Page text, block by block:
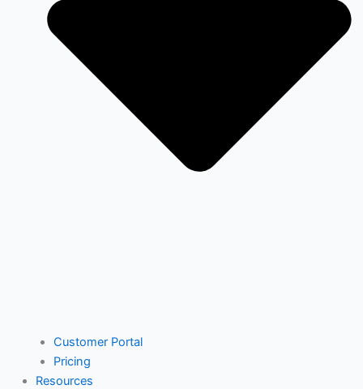
Customer Portal
Pricing
Resources